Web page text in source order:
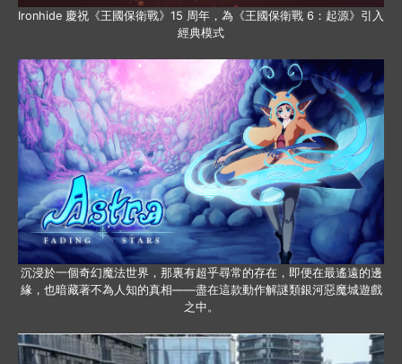
Ironhide 慶祝《王國保衛戰》15 周年，為《王國保衛戰 6：起源》引入
經典模式
沉浸於一個奇幻魔法世界，那裏有超乎尋常的存在，即便在最遙遠的邊
緣，也暗藏著不為人知的真相——盡在這款動作解謎類銀河惡魔城遊戲
之中。